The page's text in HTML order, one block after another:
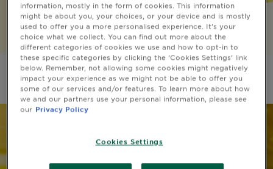
information, mostly in the form of cookies. This information
might be about you, your choices, or your device and is mostly
used to offer you a more personalised experience. It’s your
choice what we collect. You can find out more about the
different categories of cookies we use and how to opt-in to
these specific categories by clicking the ‘Cookies Settings’ link
below. Remember, not allowing some cookies might negatively
impact your experience as we might not be able to offer you
some of our services and/or features. To learn more about how
we and our partners use your personal information, please see
our Privacy Policy
Cookies Settings